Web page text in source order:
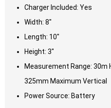
Charger Included: Yes
Width: 8″
Length: 10″
Height: 3″
Measurement Range: 30m
325mm Maximum Vertical
Power Source: Battery